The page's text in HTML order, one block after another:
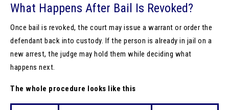
What Happens After Bail Is Revoked?
Once bail is revoked, the court may issue a warrant or order the
defendant back into custody. If the person is already in jail on a
new arrest, the judge may hold them while deciding what
happens next.
The whole procedure looks like this